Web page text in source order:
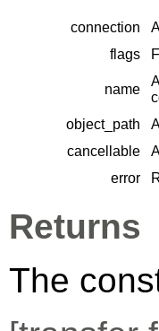
connection
flags
name
object_path
cancellable
error
Returns
The